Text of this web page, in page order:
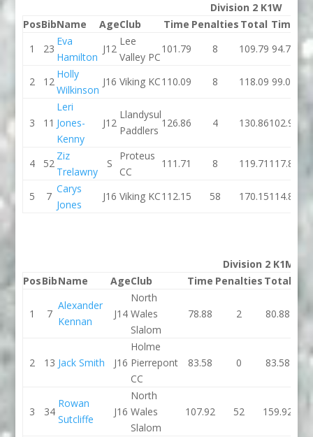
Division 2 K1W
PosBibName AgeClub Time Penalties Total Time
1
23
Eva
Hamilton
J12
Lee
Valley PC
101.79 8 109.79 94.74
2 12
Holly
Wilkinson
J16 Viking KC110.09 8 118.09 99.07
3 11
Leri
Jones-
Kenny
J12
Llandysul
Paddlers
126.86 4 130.86102.99
4 52
Ziz
Trelawny
S
Proteus
CC
111.71 8 119.71 117.86
5 7
Carys
Jones
J16 Viking KC112.15 58 170.15114.83
Division 2 K1M
PosBibName AgeClub Time Penalties Total
1 7
Alexander
Kennan
J14
North
Wales
Slalom
78.88 2 80.88
2 13 Jack Smith J16
Holme
Pierrepont
CC
83.58 0 83.58
3 34
Rowan
Sutcliffe
J16
North
Wales
Slalom
107.92 52 159.92